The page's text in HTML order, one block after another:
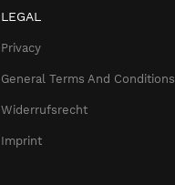
LEGAL
Privacy
General Terms And Conditions
Widerrufsrecht
Imprint